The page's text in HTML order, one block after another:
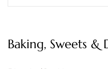
Baking, Sweets &